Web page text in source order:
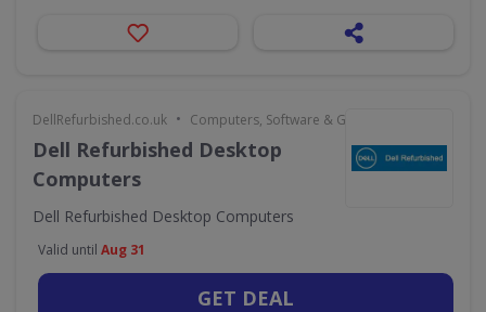
DellRefurbished.co.uk • Computers, Software & Gaming
Dell Refurbished Desktop
Computers
Dell Refurbished Desktop Computers
Valid until Aug 31
GET DEAL